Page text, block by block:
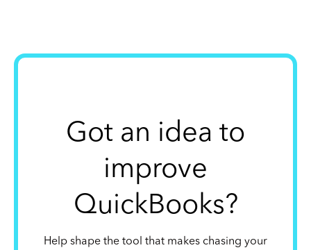
Got an idea to
improve
QuickBooks?
Help shape the tool that makes chasing your